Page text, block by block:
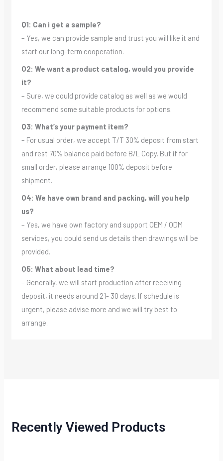
Q1: Can i get a sample?
– Yes, we can provide sample and trust you will like it and
start our long-term cooperation.
Q2: We want a product catalog, would you provide
it?
– Sure, we could provide catalog as well as we would
recommend some suitable products for options.
Q3: What’s your payment item?
– For usual order, we accept T/T 30% deposit from start
and rest 70% balance paid before B/L Copy. But if for
small order, please arrange 100% deposit before
shipment.
Q4: We have own brand and packing, will you help
us?
– Yes, we have own factory and support OEM / ODM
services, you could send us details then drawings will be
provided.
Q5: What about lead time?
– Generally, we will start production after receiving
deposit, it needs around 21- 30 days. If schedule is
urgent, please advise more and we will try best to
arrange.
Recently Viewed Products